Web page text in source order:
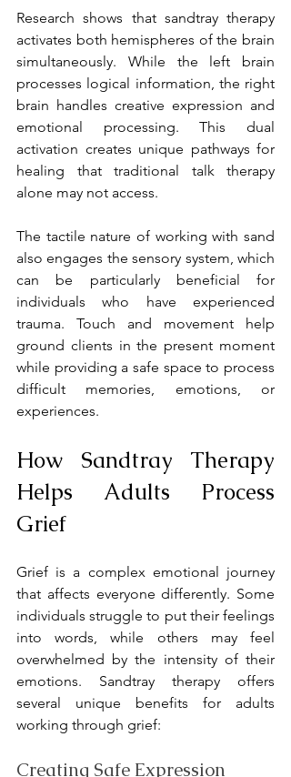
Research shows that sandtray therapy
activates both hemispheres of the brain
simultaneously. While the left brain
processes logical information, the right
brain handles creative expression and
emotional processing. This dual
activation creates unique pathways for
healing that traditional talk therapy
alone may not access.
The tactile nature of working with sand
also engages the sensory system, which
can be particularly beneficial for
individuals who have experienced
trauma. Touch and movement help
ground clients in the present moment
while providing a safe space to process
difficult memories, emotions, or
experiences.
How Sandtray Therapy
Helps Adults Process
Grief
Grief is a complex emotional journey
that affects everyone differently. Some
individuals struggle to put their feelings
into words, while others may feel
overwhelmed by the intensity of their
emotions. Sandtray therapy offers
several unique benefits for adults
working through grief:
Creating Safe Expression